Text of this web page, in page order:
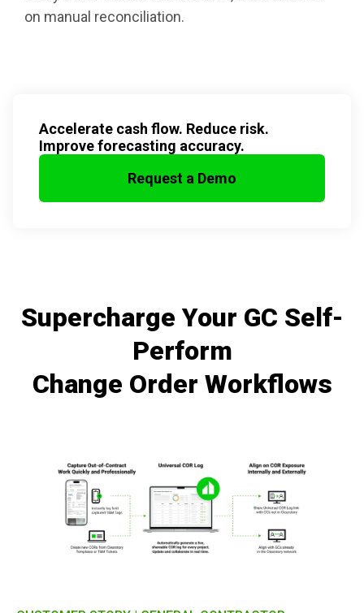
on manual reconciliation.
Accelerate cash flow. Reduce risk.
Improve forecasting accuracy.
Request a Demo
Supercharge Your GC Self-
Perform
Change Order Workflows